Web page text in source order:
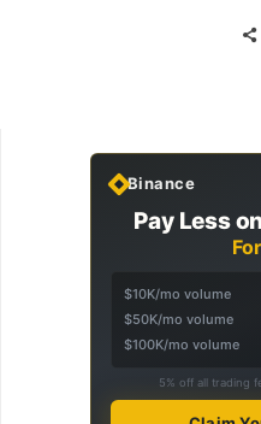
Binance
Pay Less
$10K/mo volume
$50K/mo volume
$100K/mo volume
5% off all trading